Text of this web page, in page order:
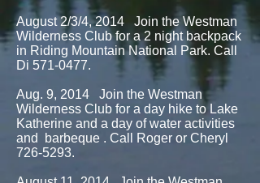
August 2/3/4, 2014 Join the Westman
Wilderness Club for a 2 night backpack
in Riding Mountain National Park. Call
Di 571-0477.
Aug. 9, 2014 Join the Westman
Wilderness Club for a day hike to Lake
Katherine and a day of water activities
and barbeque . Call Roger or Cheryl
726-5293.